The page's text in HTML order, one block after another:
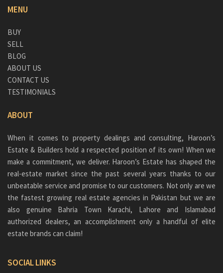
MENU
BUY
SELL
BLOG
ABOUT US
CONTACT US
TESTIMONIALS
ABOUT
When it comes to property dealings and consulting, Haroon’s
Estate & Builders hold a respected position of its own! When we
make a commitment, we deliver. Haroon’s Estate has shaped the
real-estate market since the past several years thanks to our
unbeatable service and promise to our customers. Not only are we
the fastest growing real estate agencies in Pakistan but we are
also genuine Bahria Town Karachi, Lahore and Islamabad
authorized dealers, an accomplishment only a handful of elite
estate brands can claim!
SOCIAL LINKS